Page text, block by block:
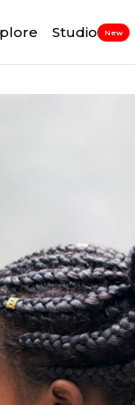
Studio New